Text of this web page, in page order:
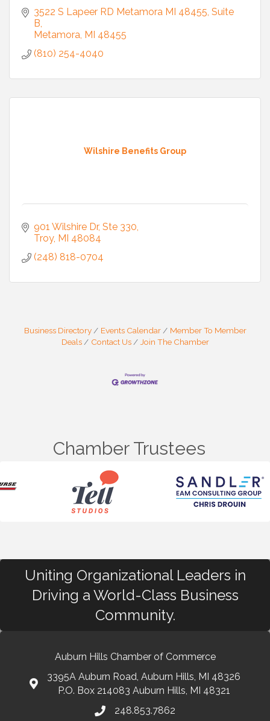
3522 S Lapeer RD Metamora MI 48455 Suite
B
Metamora MI 48455
(810) 254-4040
Wilshire Benefits Group
901 Wilshire Dr Ste 330
Troy MI 48084
(248) 818-0704
Business Directory Events Calendar
Member To Member
Deals
Contact Us Join The Chamber
Chamber Trustees
Uniting Organizational Leaders in
Driving a World-Class Business
Community.
Auburn Hills Chamber of Commerce
3395A Auburn Road, Auburn Hills, MI 48326
P.O. Box 214083 Auburn Hills, MI 48321
248.853.7862